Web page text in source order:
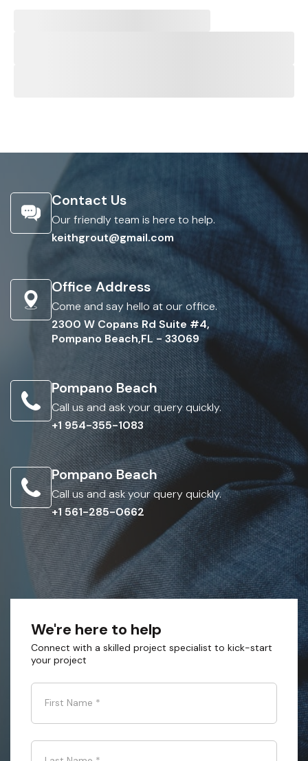
Contact Us
Our friendly team is here to help.
keithgrout@gmail.com
Office Address
Come and say hello at our office.
2300 W Copans Rd Suite #4,
Pompano Beach,FL - 33069
Pompano Beach
Call us and ask your query quickly.
+1 954-355-1083
Pompano Beach
Call us and ask your query quickly.
+1 561-285-0662
We're here to help
Connect with a skilled project specialist to kick-start
your project
First Name *